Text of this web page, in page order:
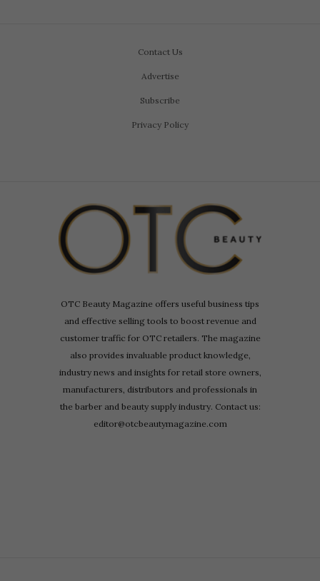
Contact Us
Advertise
Subscribe
Privacy Policy
OTC Beauty Magazine offers useful business tips
and effective selling tools to boost revenue and
customer traffic for OTC retailers. The magazine
also provides invaluable product knowledge,
industry news and insights for retail store owners,
manufacturers, distributors and professionals in
the barber and beauty supply industry. Contact us:
editor@otcbeautymagazine.com